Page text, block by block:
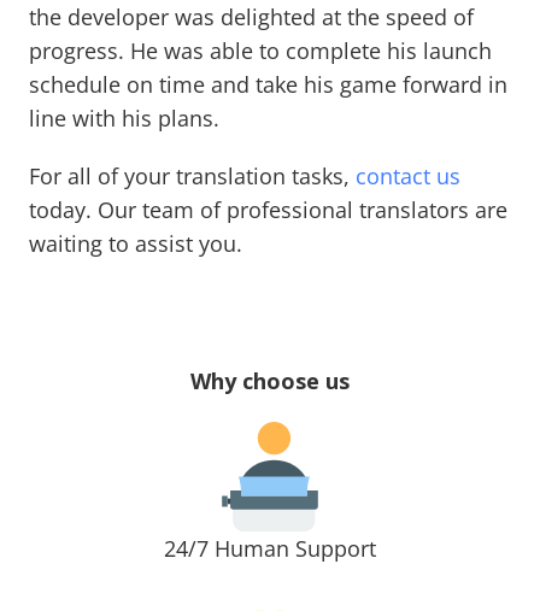
the developer was delighted at the speed of
progress. He was able to complete his launch
schedule on time and take his game forward in
line with his plans.
For all of your translation tasks, contact us
today. Our team of professional translators are
waiting to assist you.
Why choose us
24/7 Human Support